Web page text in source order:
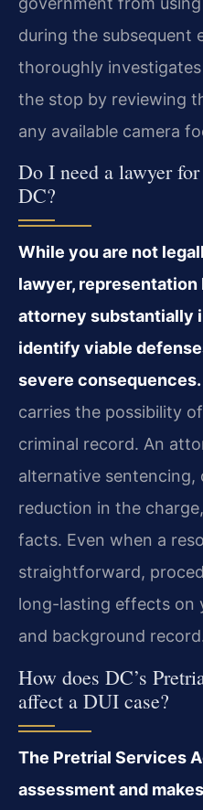
during the subsequent
thoroughly
the stop by reviewing
any available camera
Do I need a lawyer
DC?
While you are not
lawyer, representation
attorney substantially
identify viable
severe consequences.
carries the possibility
criminal record. An
alternative sentencing,
reduction in the
facts. Even when a
straightforward,
long-lasting effects on
and background
How does DC’s
affect a DUI case?
The Pretrial Services
assessment and